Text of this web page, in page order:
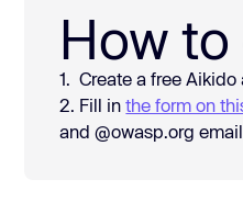
How
1. Create a free Aikido
2. Fill inthe form on
and @owasp.org